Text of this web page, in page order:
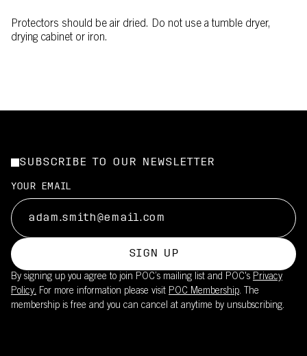
Protectors should be air dried. Do not use a tumble dryer,
drying cabinet or iron.
SUBSCRIBE TO OUR NEWSLETTER
YOUR EMAIL
SIGN UP
By signing up you agree to join POC’s mailing list and POC's Privacy
Policy. For more information please visit POC Membership. The
membership is free and you can cancel at anytime by unsubscribing.